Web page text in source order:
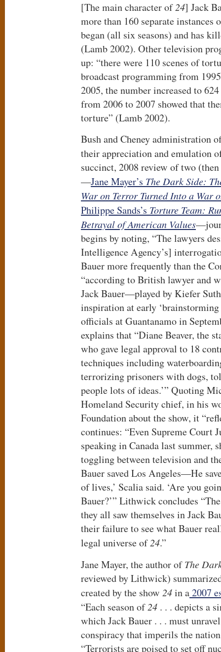
[The main character of24] Jack
more than 160 separate instances
began (all six seasons) and has
(Lamb 2002). Other television
up: “there were 110 scenes of
broadcast programming from
2005, the number increased to
from 2006 to 2007 showed that
torture” (Lamb 2002).
Bush and Cheney administration
their appreciation and emulation
succinct, 2008 review of two
—Jane Mayer’s The Dark Side:
War on Terror Turned Into a War
Philippe Sands’s Torture Team:
Betrayal of American Values
begins by noting, “The lawyers
Intelligence Agency’s]
Bauer more frequently than the
“according to British lawyer and
Jack Bauer—played by Kiefer
inspiration at early
officials at Guantanamo in
explains that “Diane Beaver, the
who gave legal approval to 18
techniques including
terrorizing prisoners with dogs,
people lots of ideas.’” Quoting
Homeland Security chief, in his
Foundation about the show, it
continues: “Even Supreme Court
speaking in Canada last summer,
toggling between television and
Bauer saved Los Angeles—He
of lives,’ Scalia said. ‘Are you
Bauer?’” Lithwick concludes
they all saw themselves in Jack
their failure to see what Bauer
legal universe of24.”
Jane Mayer, the author ofThe
reviewed by Lithwick)
created by the show 24in a2007
“Each season of24 . . . depicts a
which Jack Bauer . . . must
conspiracy that imperils the
“Terrorists are poised to set off